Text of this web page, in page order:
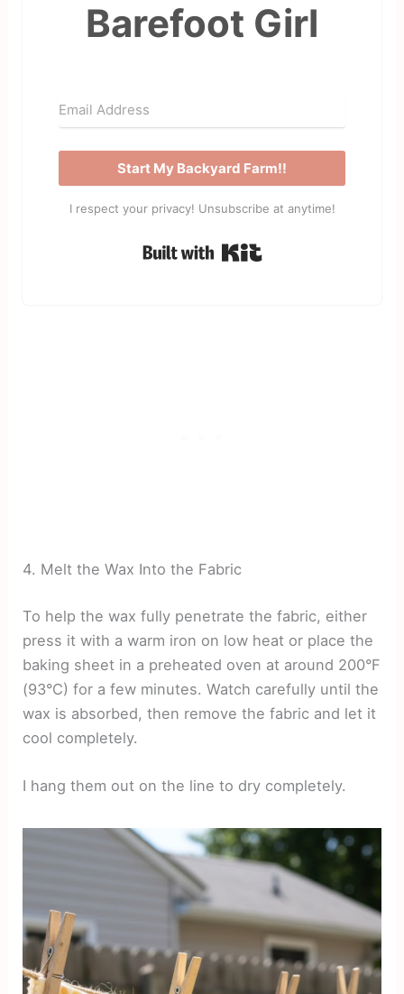
Barefoot Girl
Start My Backyard Farm!!
I respect your privacy! Unsubscribe at anytime!
4. Melt the Wax Into the Fabric
To help the wax fully penetrate the fabric, either
press it with a warm iron on low heat or place the
baking sheet in a preheated oven at around 200°F
(93°C) for a few minutes. Watch carefully until the
wax is absorbed, then remove the fabric and let it
cool completely.
I hang them out on the line to dry completely.